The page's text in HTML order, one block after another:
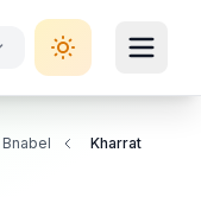
Kharrat